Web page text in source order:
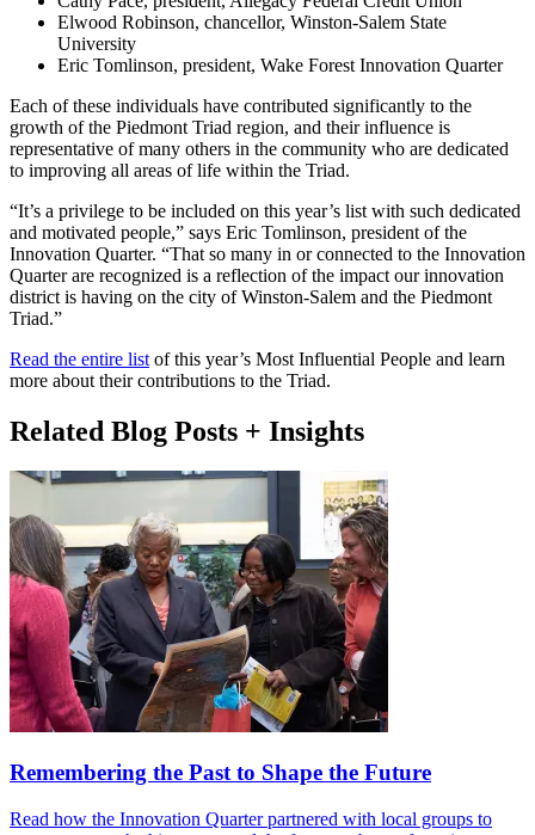
Elwood Robinson, chancellor, Winston-Salem State
University
Eric Tomlinson, president, Wake Forest Innovation Quarter
Each of these individuals have contributed significantly to the
growth of the Piedmont Triad region, and their influence is
representative of many others in the community who are dedicated
to improving all areas of life within the Triad.
“It’s a privilege to be included on this year’s list with such dedicated
and motivated people,” says Eric Tomlinson, president of the
Innovation Quarter. “That so many in or connected to the Innovation
Quarter are recognized is a reflection of the impact our innovation
district is having on the city of Winston-Salem and the Piedmont
Triad.”
Read the entire list of this year’s Most Influential People and learn
more about their contributions to the Triad.
Related Blog Posts + Insights
Remembering the Past to Shape the Future
Read how the Innovation Quarter partnered with local groups to